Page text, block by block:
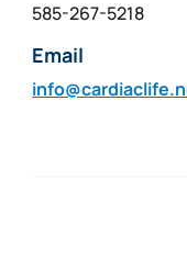
585-267-5218
Email